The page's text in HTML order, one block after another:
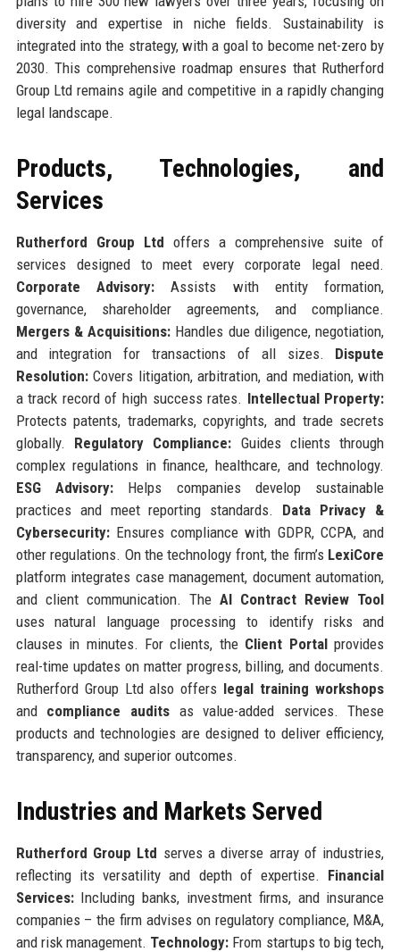
diversity and expertise in niche fields. Sustainability is
integrated into the strategy, with a goal to become net-zero by
2030. This comprehensive roadmap ensures that Rutherford
Group Ltd remains agile and competitive in a rapidly changing
legal landscape.
Products, Technologies, and
Services
Rutherford Group Ltd offers a comprehensive suite of
services designed to meet every corporate legal need.
Corporate Advisory:Assists with entity formation,
governance, shareholder agreements, and compliance.
Mergers & Acquisitions: Handles due diligence, negotiation,
and integration for transactions of all sizes. Dispute
Resolution:Covers litigation, arbitration, and mediation, with
a track record of high success rates. Intellectual Property:
Protects patents, trademarks, copyrights, and trade secrets
globally. Regulatory Compliance: Guides clients through
complex regulations in finance, healthcare, and technology.
ESG Advisory:Helps companies develop sustainable
practices and meet reporting standards. Data Privacy &
Cybersecurity:Ensures compliance with GDPR, CCPA, and
other regulations. On the technology front, the firm’s LexiCore
platform integrates case management, document automation,
and client communication. TheAI Contract Review Tool
uses natural language processing to identify risks and
clauses in minutes. For clients, the Client Portalprovides
real-time updates on matter progress, billing, and documents.
Rutherford Group Ltd also offers legal training workshops
and compliance auditsas value-added services. These
products and technologies are designed to deliver efficiency,
transparency, and superior outcomes.
Industries and Markets Served
Rutherford Group Ltd serves a diverse array of industries,
reflecting its versatility and depth of expertise. Financial
Services:Including banks, investment firms, and insurance
companies – the firm advises on regulatory compliance, M&A,
and risk management. Technology: From startups to big tech,